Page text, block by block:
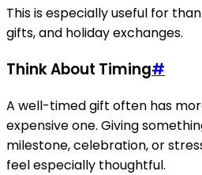
This is especially useful for
gifts, and holiday exchanges.
Think About Timing#
A well-timed gift often has
expensive one. Giving
milestone, celebration, or
feel especially thoughtful.